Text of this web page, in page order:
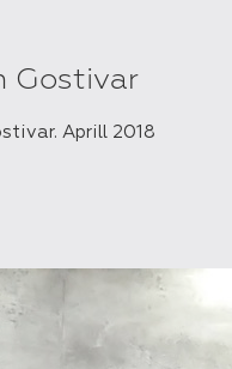
Gostivar
Aprill 2018